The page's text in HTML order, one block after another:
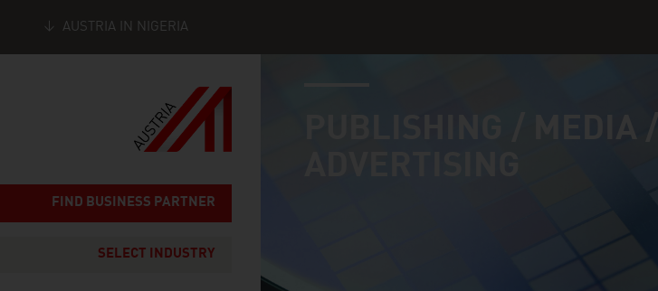
AUSTRIA IN NIGERIA
FIND BUSINESS PARTNER
SELECT INDUSTRY
PUBLISHING / MEDIA /